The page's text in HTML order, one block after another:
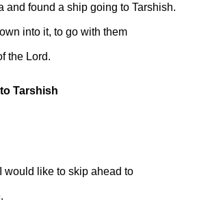
and found a ship going to Tarshish.
into it, to go with them
the Lord.
Tarshish
would like to skip ahead to